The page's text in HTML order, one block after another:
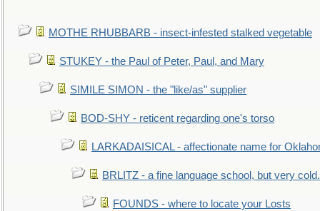
MOTHE RHUBBARB - insect-infested stalked vegetable
STUKEY - the Paul of Peter, Paul, and Mary
SIMILE SIMON - the "like/as" supplier
BOD-SHY - reticent regarding one's torso
LARKADAISICAL - affectionate name for
BRLITZ - a fine language school, but very
FOUNDS - where to locate your Losts